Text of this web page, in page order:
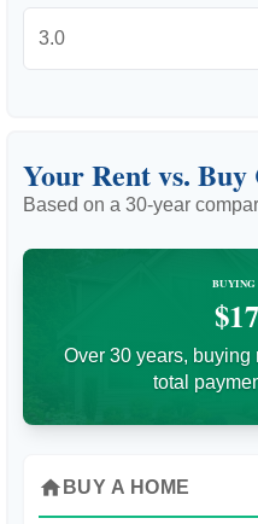
Your Rent vs.
Based on a 30-year
BUYING
Over 30 years, buying
total
home BUY A HOME